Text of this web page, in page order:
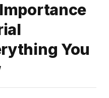
You